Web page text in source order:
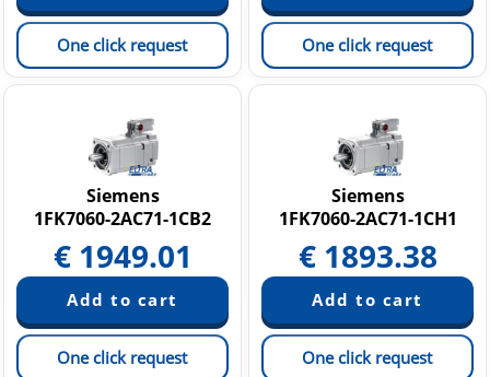
One click request One click request
Siemens
1FK7060-2AC71-1CB2
€ 1949.01
One click request
Siemens
1FK7060-2AC71-1CH1
€ 1893.38
One click request